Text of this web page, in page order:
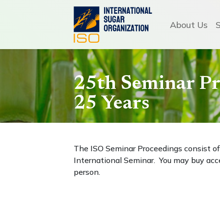
About Us
25th Seminar
25 Years
The ISO Seminar Proceedings consist
International Seminar. You may buy
person.